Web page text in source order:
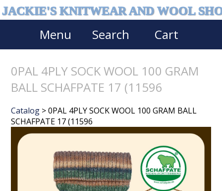
JACKIE'S KNITWEAR AND WOOL
Menu Search Cart
0PAL 4PLY SOCK WOOL 100 GRAM
BALL SCHAFPATE 17 (11596
Catalog > 0PAL 4PLY SOCK WOOL 100 GRAM BALL
SCHAFPATE 17 (11596